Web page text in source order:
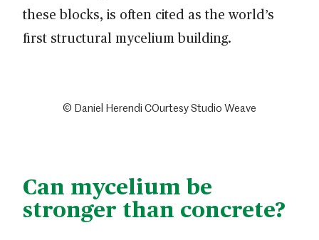
these blocks, is often cited as the world’s
first structural mycelium building.
© Daniel Herendi COurtesy Studio Weave
Can mycelium be
stronger than concrete?